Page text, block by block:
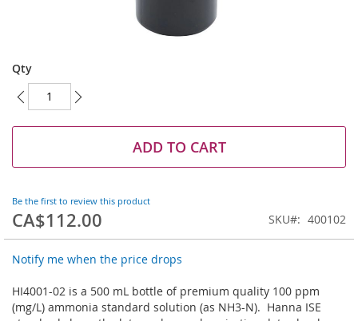
to
the
beginning
the
Qty
ADD TO CART
Be the first to review this product
CA$112.00 SKU 400102
Notify me when the price drops
HI4001-02 is a 500 mL bottle of premium quality 100 ppm
(mg/L) ammonia standard solution (as NH3-N). Hanna ISE